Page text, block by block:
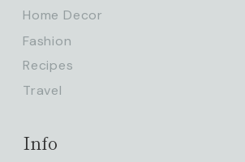
Home Decor
Fashion
Recipes
Travel
Info